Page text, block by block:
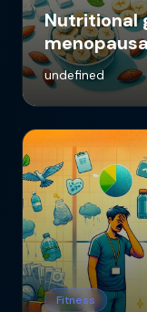
Nutritional
undefined
Fitness